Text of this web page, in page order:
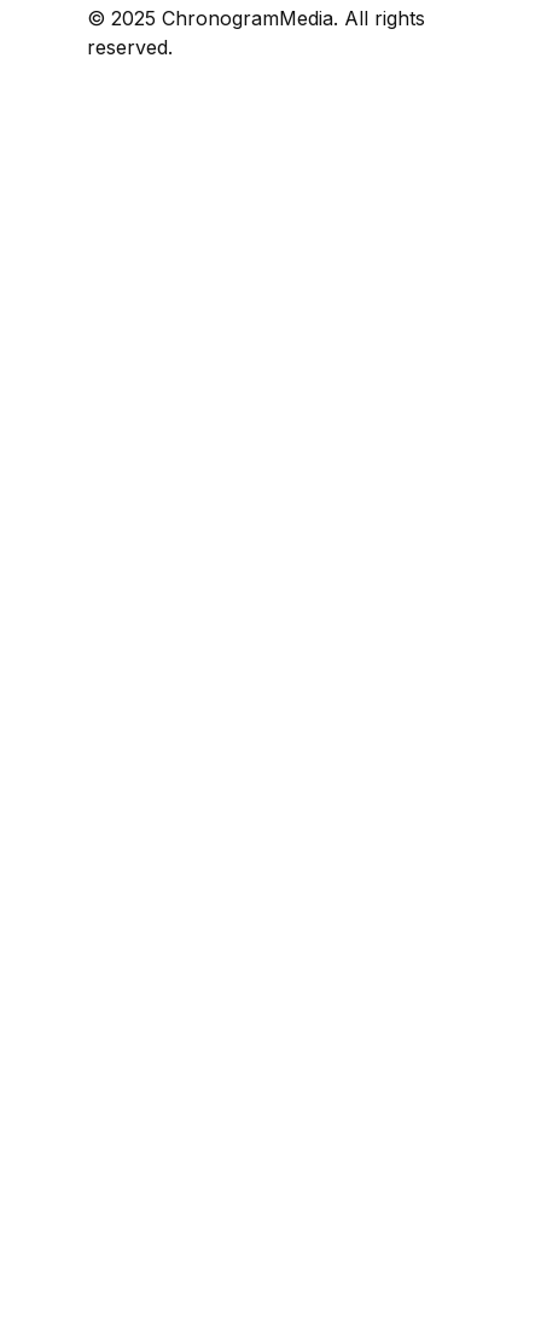
© 2025 ChronogramMedia. All rights
reserved.